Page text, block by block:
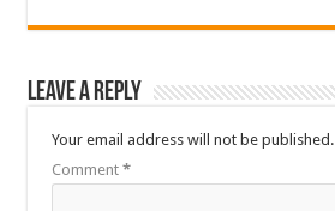
Leave a Reply
Your email address will not be published.
Comment *